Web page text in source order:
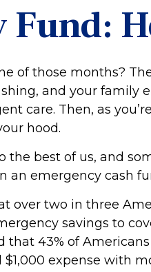
Fund:
of those months?
and your family
care. Then, as
hood.
the best of us, and
an emergency cash
over two in three
savings to
that 43% of
expense with